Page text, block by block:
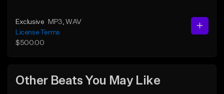
Exclusive MP3 , WAV
License Terms
$500.00
Other Beats You May Like